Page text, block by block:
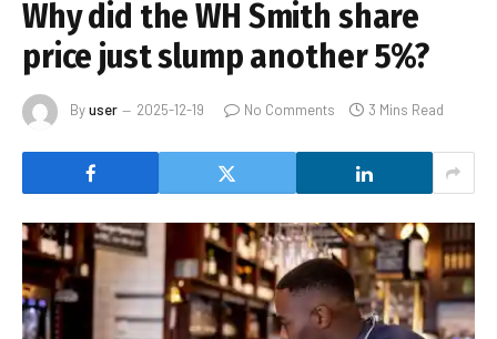
Why did the WH Smith share
price just slump another 5%?
Byuser 2025-12-19 No Comments 3 Mins Read